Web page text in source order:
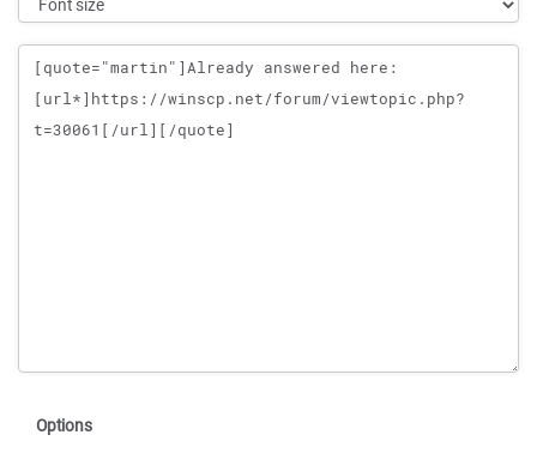
Message
Options